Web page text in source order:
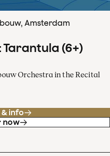
Amsterdam
Tarantula (6+)
Orchestra in the Recital
info
now